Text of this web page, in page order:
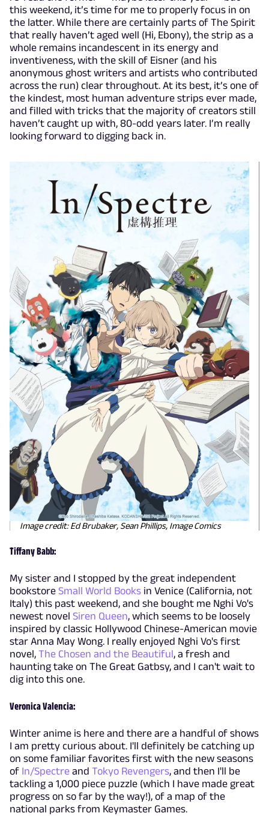
this weekend, it’s time for me to properly focus in on
the latter. While there are certainly parts of The Spirit
that really haven’t aged well (Hi, Ebony), the strip as a
whole remains incandescent in its energy and
inventiveness, with the skill of Eisner (and his
anonymous ghost writers and artists who contributed
across the run) clear throughout. At its best, it’s one of
the kindest, most human adventure strips ever made,
and filled with tricks that the majority of creators still
haven’t caught up with, 80-odd years later. I’m really
looking forward to digging back in.
Image credit: Ed Brubaker, Sean Phillips, Image Comics
Tiffany Babb:
My sister and I stopped by the great independent
bookstore Small World Books in Venice (California, not
Italy) this past weekend, and she bought me Nghi Vo's
newest novel Siren Queen, which seems to be loosely
inspired by classic Hollywood Chinese-American movie
star Anna May Wong. I really enjoyed Nghi Vo's first
novel, The Chosen and the Beautiful, a fresh and
haunting take on The Great Gatbsy, and I can't wait to
dig into this one.
Veronica Valencia:
Winter anime is here and there are a handful of shows
I am pretty curious about. I'll definitely be catching up
on some familiar favorites first with the new seasons
of In/Spectre and Tokyo Revengers, and then I'll be
tackling a 1,000 piece puzzle (which I have made great
progress on so far by the way!), of a map of the
national parks from Keymaster Games.